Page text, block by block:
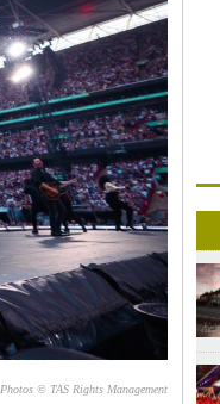
Photos © TAS Rights Management